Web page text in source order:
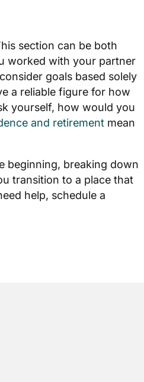
section can be both
worked with your partner
goals based solely
a reliable figure for how
yourself, how would you
and retirement mean
beginning, breaking down
transition to a place that
help, schedule a